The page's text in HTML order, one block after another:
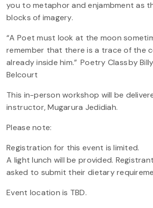
you to metaphor and enjambment as
blocks of imagery.
“A Poet must look at the moon
remember that there is a trace of the
already inside him.” Poetry Class by
Belcourt
This in-person workshop will be
instructor, Mugarura Jedidiah.
Please note:
Registration for this event is limited.
A light lunch will be provided.
asked to submit their dietary
Event location is TBD.